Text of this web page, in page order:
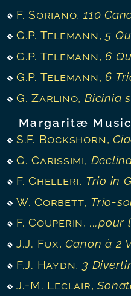
F. Soriano,110
G.P. Telemann,5
G.P. Telemann, 6
G.P. Telemann, 6
G. Zarlino,Bicinia
Margaritæ
S.F. Bockshorn,
G. Carissimi,
F. Chelleri, Trio in
W. Corbett, Trio-
F. Couperin, ...pour
J.J. Fux, Canon à 2
F.J. Haydn, 3
J.-M. Leclair,